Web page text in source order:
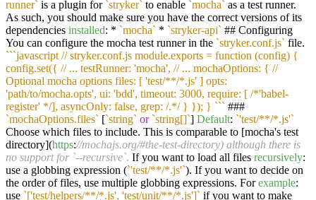
runner` is a plugin for `stryker` to enable `mocha` as a test runner.
As such, you should make sure you have the correct versions of its
dependencies installed: * `mocha` * `stryker-api` ## Configuring
You can configure the mocha test runner in the `stryker.conf.js` file.
```javascript // stryker.conf.js module.exports = function (config) {
config.set({ // ... testRunner: 'mocha', // ... mochaOptions: { //
Optional mocha options files: [ 'test/**/*.js' ] opts:
'path/to/mocha.opts', ui: 'bdd', timeout: 3000, require: [ /*'babel-
register' */], asyncOnly: false, grep: /.*/ } }); } ``` ###
`mochaOptions.files` [`string` or `string[]`] Default: `'test/**/*.js'`
Choose which files to include. This is comparable to [mocha's test
directory](https://mochajs.org/#the-test-directory) although there is
no support for `--recursive`. If you want to load all files recursively:
use a globbing expression (`'test/**/*.js'`). If you want to decide on
the order of files, use multiple globbing expressions. Forexample:
use `['test/helpers/**/*.js', 'test/unit/**/*.js']` if you want to make